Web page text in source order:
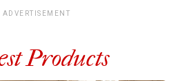
ADVERTISEMENT
Products